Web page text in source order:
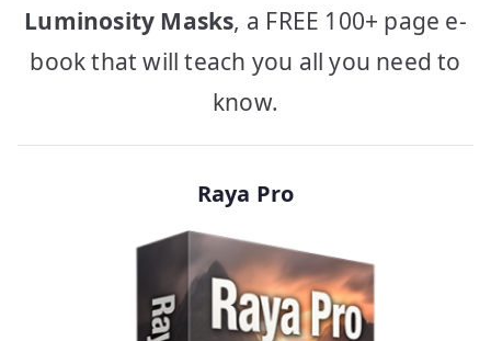
Luminosity Masks, a FREE 100+ page e-
book that will teach you all you need to
know.
Raya Pro